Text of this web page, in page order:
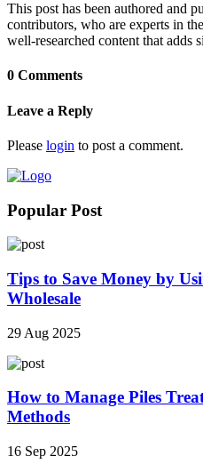
This post has been authored and
contributors, who are experts in
well-researched content that adds
0 Comments
Leave a Reply
Please login to post a comment.
Popular Post
Tips to Save Money by
Wholesale
29 Aug 2025
How to Manage Piles
Methods
16 Sep 2025